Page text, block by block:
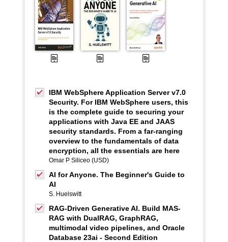
IBM WebSphere Application Server v7.0
Security. For IBM WebSphere users, this
is the complete guide to securing your
applications with Java EE and JAAS
security standards. From a far-ranging
overview to the fundamentals of data
encryption, all the essentials are here
Omar P Siliceo (USD)
AI for Anyone. The Beginner's Guide to
AI
S. Huelswitt
RAG-Driven Generative AI. Build MAS-
RAG with DualRAG, GraphRAG,
multimodal video pipelines, and Oracle
Database 23ai - Second Edition